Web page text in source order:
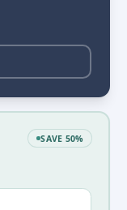
SAVE 50%